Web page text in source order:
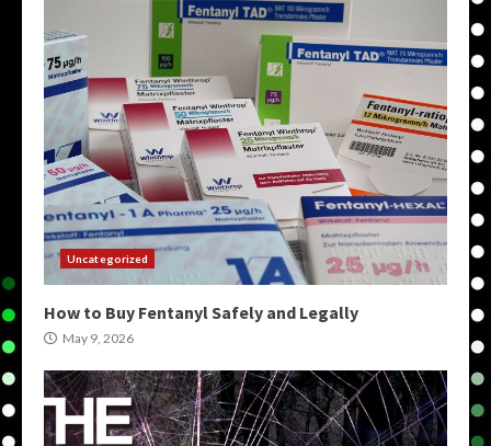
Uncategorized
How to Buy Fentanyl Safely and Legally
May 9, 2026